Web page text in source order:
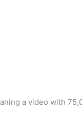
a video with